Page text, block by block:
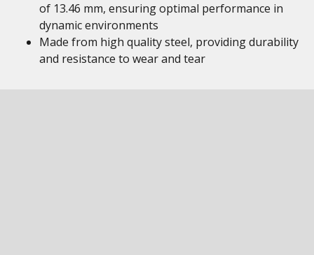
of 13.46 mm, ensuring optimal performance in
dynamic environments
Made from high quality steel, providing durability
and resistance to wear and tear